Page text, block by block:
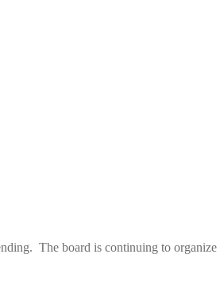
The board is continuing to